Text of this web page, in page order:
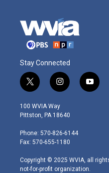
Stay Connected
t
w
i
t
e
r
i
n
s
t
g
r
m
y
o
100 WVIA Way
Pittston, PA 18640
Phone: 570-826-6144
Fax: 570-655-1180
Copyright © 2025 WVIA, all
not-for-profit organization.